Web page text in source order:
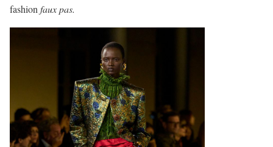
fashion faux pas.